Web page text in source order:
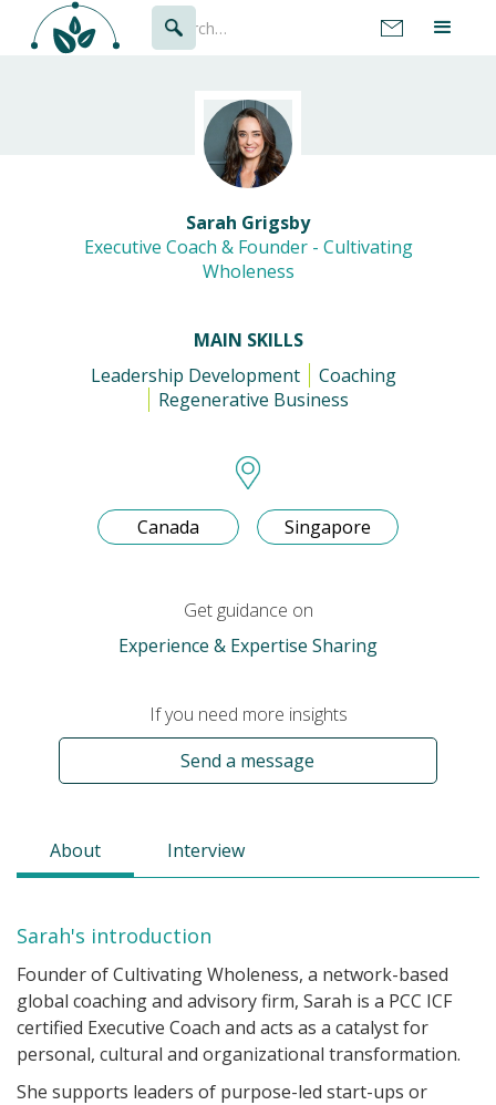
Sarah Grigsby
Executive Coach & Founder - Cultivating
Wholeness
MAIN SKILLS
Leadership Development
Coaching
Regenerative Business
Canada Singapore
Get guidance on
Experience & Expertise Sharing
If you need more insights
Send a message
About Interview
Sarah's introduction
Founder of Cultivating Wholeness, a network-based
global coaching and advisory firm, Sarah is a PCC ICF
certified Executive Coach and acts as a catalyst for
personal, cultural and organizational transformation.
She supports leaders of purpose-led start-ups or